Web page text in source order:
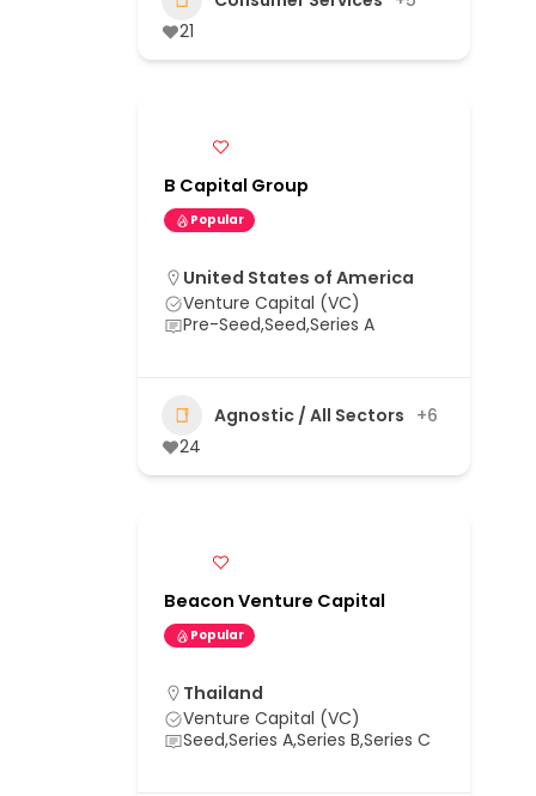
21
B Capital Group
Popular
United States of America
Venture Capital (VC)
Pre-Seed,Seed,Series A
Agnostic / All Sectors +6
24
Beacon Venture Capital
Popular
Thailand
Venture Capital (VC)
Seed,Series A,Series B,Series C